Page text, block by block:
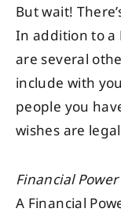
But wait!
In addition to a
are several
include with
people you
wishes are
Financial
A Financial